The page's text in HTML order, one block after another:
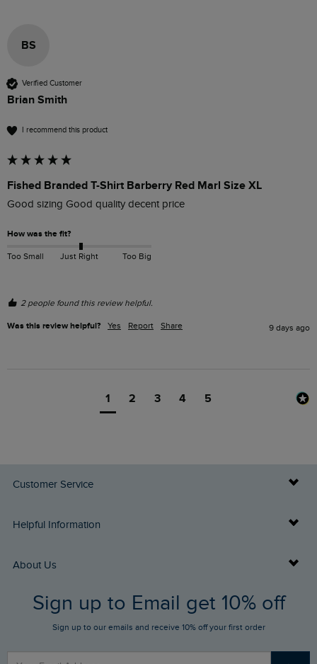
BS
Verified Customer
Brian Smith
I recommend this product
Fished Branded T-Shirt Barberry Red Marl Size XL
Good sizing Good quality decent price
How was the fit?
Too Small Just Right Too Big
2 people found this review helpful.
Was this review helpful? Yes Report Share 9 days ago
1 2 3 4 5
Customer Service
Delivery Info
Returns
FAQs
Stay up to date via SMS
Helpful Information
Buy Gift Cards
Gift Card Balance Checker
Find a Store
About Us
Who We Are
Sign up to Email get 10% off
Sign up to our emails and receive 10% off your first order